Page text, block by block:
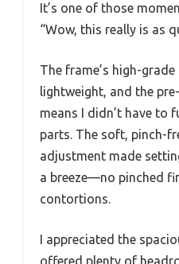
It’s one of those
“Wow, this really is as
The frame’s high-
lightweight, and the
means I didn’t have to
parts. The soft, pinch-
adjustment made
a breeze—no pinched
contortions.
I appreciated the
offered plenty of